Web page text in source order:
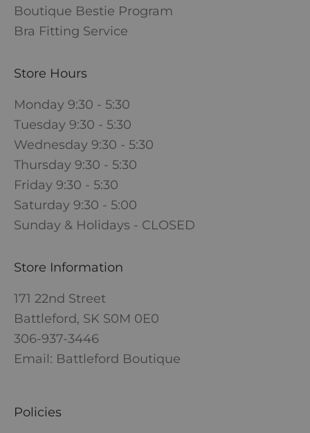
Boutique Bestie Program
Bra Fitting Service
Store Hours
Monday 9:30 - 5:30
Tuesday 9:30 - 5:30
Wednesday 9:30 - 5:30
Thursday 9:30 - 5:30
Friday 9:30 - 5:30
Saturday 9:30 - 5:00
Sunday & Holidays - CLOSED
Store Information
171 22nd Street
Battleford, SK S0M 0E0
306-937-3446
Email: Battleford Boutique
Policies